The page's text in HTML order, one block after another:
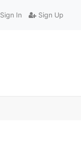
Sign In Sign Up